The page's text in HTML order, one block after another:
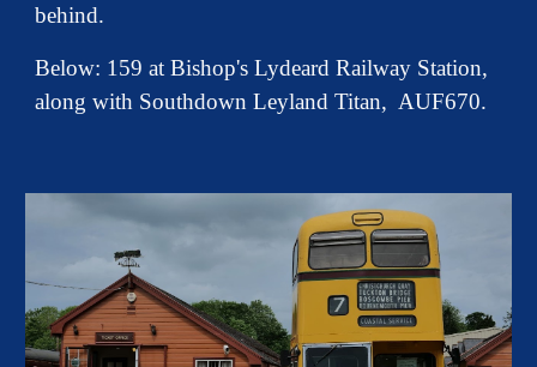
behind.
Below: 159 at Bishop's Lydeard Railway Station,
along with Southdown Leyland Titan, AUF670.